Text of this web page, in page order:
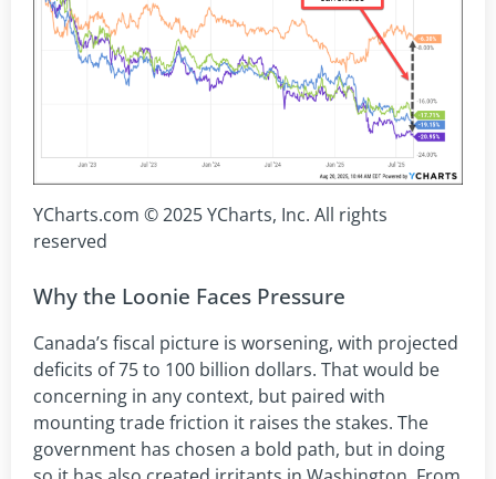
YCharts.com © 2025 YCharts, Inc. All rights
reserved
Why the Loonie Faces Pressure
Canada’s fiscal picture is worsening, with projected
deficits of 75 to 100 billion dollars. That would be
concerning in any context, but paired with
mounting trade friction it raises the stakes. The
government has chosen a bold path, but in doing